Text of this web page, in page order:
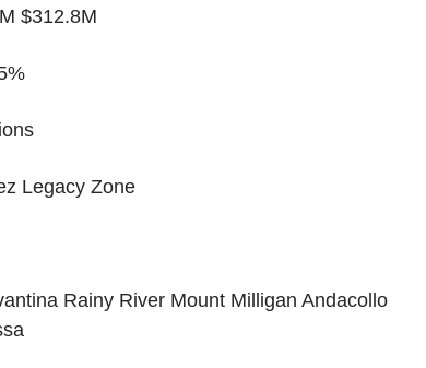
$312.8M
Legacy Zone
Rainy River Mount Milligan Andacollo